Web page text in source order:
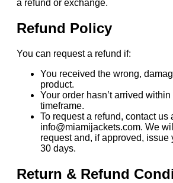
a refund or exchange.
Refund Policy
You can request a refund if:
You received the wrong,
product.
Your order hasn’t arrived
timeframe.
To request a refund, contact us
info@miamijackets.com. We
request and, if approved, issue
30 days.
Return & Refund